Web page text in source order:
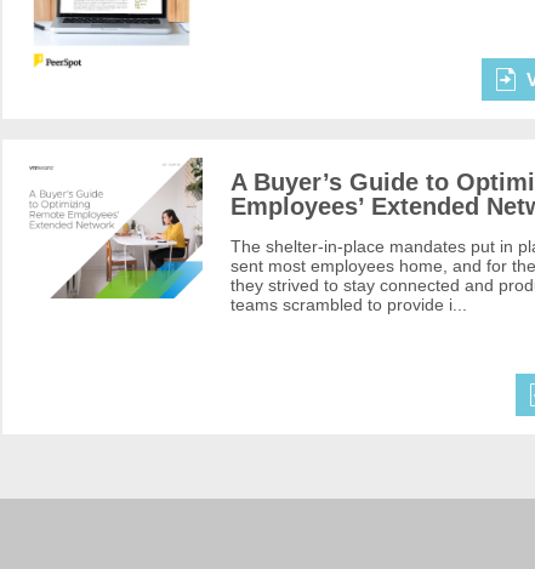
A Buyer’s Guide to
Employees’ Extended
The shelter-in-place mandates put in
sent most employees home, and for
they strived to stay connected and
teams scrambled to provide i...